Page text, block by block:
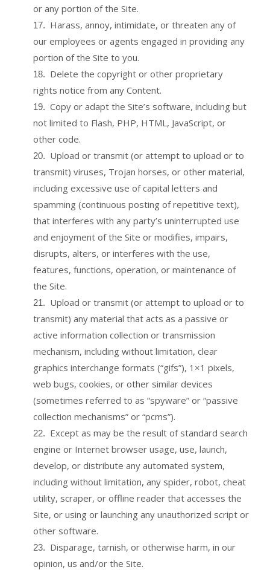
or any portion of the Site.
17.
Harass, annoy, intimidate, or threaten any of
our employees or agents engaged in providing any
portion of the Site to you.
18.
Delete the copyright or other proprietary
rights notice from any Content.
19. Copy or adapt the Site’s software, including but
not limited to Flash, PHP, HTML, JavaScript, or
other code.
20.
Upload or transmit (or attempt to upload or to
transmit) viruses, Trojan horses, or other material,
including excessive use of capital letters and
spamming (continuous posting of repetitive text),
that interferes with any party’s uninterrupted use
and enjoyment of the Site or modifies, impairs,
disrupts, alters, or interferes with the use,
features, functions, operation, or maintenance of
the Site.
21 .
Upload or transmit (or attempt to upload or to
transmit) any material that acts as a passive or
active information collection or transmission
mechanism, including without limitation, clear
graphics interchange formats (“gifs”), 1×1 pixels,
web bugs, cookies, or other similar devices
(sometimes referred to as “spyware” or “passive
collection mechanisms” or “pcms”).
22.
Except as may be the result of standard search
engine or Internet browser usage, use, launch,
develop, or distribute any automated system,
including without limitation, any spider, robot, cheat
utility, scraper, or offline reader that accesses the
Site, or using or launching any unauthorized script or
other software.
23.
Disparage, tarnish, or otherwise harm, in our
opinion, us and/or the Site.